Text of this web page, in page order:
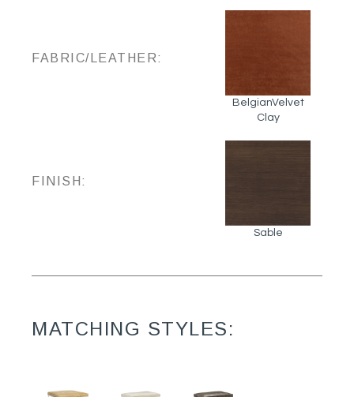
FABRIC/LEATHER:
BelgianVelvet
Clay
FINISH:
Sable
MATCHING STYLES: